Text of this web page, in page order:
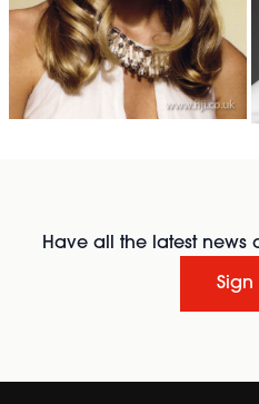
Have all the latest
Sign